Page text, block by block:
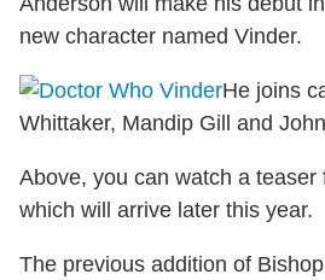
new character named Vinder.
He joins
Whittaker, Mandip Gill and
Above, you can watch a teaser
which will arrive later this year.
The previous addition of